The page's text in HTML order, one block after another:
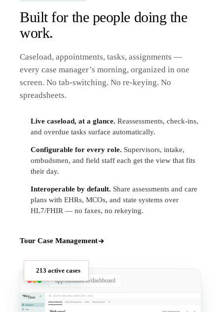
Built for the people doing the
work.
Caseload, appointments, tasks, assignments —
every case manager’s morning, organized in one
screen. No tab-switching. No re-keying. No
spreadsheets.
Live caseload, at a glance. Reassessments, check-ins,
and overdue tasks surface automatically.
Configurable for every role. Supervisors, intake,
ombudsmen, and field staff each get the view that fits
their day.
Interoperable by default. Share assessments and care
plans with EHRs, MCOs, and state systems over
HL7/FHIR — no faxes, no rekeying.
Tour Case Management
app.monami.io/dashboard
213 active cases